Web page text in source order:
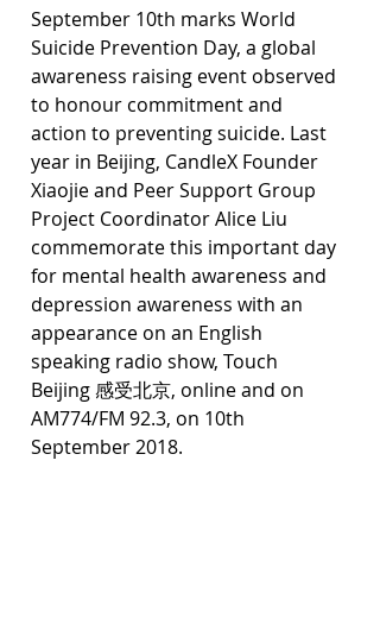
September 10th marks World
Suicide Prevention Day, a global
awareness raising event observed
to honour commitment and
action to preventing suicide. Last
year in Beijing, CandleX Founder
Xiaojie and Peer Support Group
Project Coordinator Alice Liu
commemorate this important day
for mental health awareness and
depression awareness with an
appearance on an English
speaking radio show, Touch
Beijing 感受北京, online and on
AM774/FM 92.3, on 10th
September 2018.